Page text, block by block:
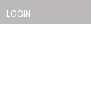
LOGIN